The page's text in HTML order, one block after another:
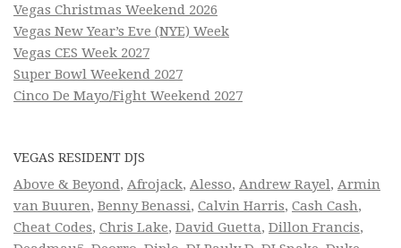
Vegas Christmas Weekend 2026
Vegas New Year’s Eve (NYE) Week
Vegas CES Week 2027
Super Bowl Weekend 2027
Cinco De Mayo/Fight Weekend 2027
VEGAS RESIDENT DJS
Above & Beyond, Afrojack, Alesso, Andrew Rayel, Armin
van Buuren, Benny Benassi, Calvin Harris, Cash Cash,
Cheat Codes, Chris Lake, David Guetta, Dillon Francis,